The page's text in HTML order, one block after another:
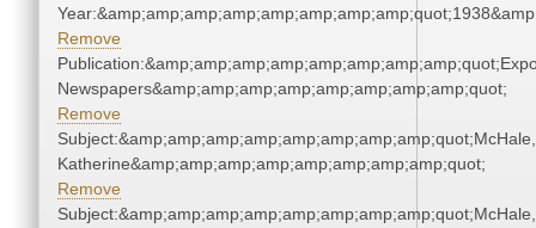
Remove
Newspapers&amp;amp;amp;amp;amp;amp;amp;amp;quot;
Remove
Subject:&amp;amp;amp;amp;amp;amp;amp;amp;quot;McHale,
Katherine&amp;amp;amp;amp;amp;amp;amp;amp;quot;
Remove
Subject:&amp;amp;amp;amp;amp;amp;amp;amp;quot;McHale,